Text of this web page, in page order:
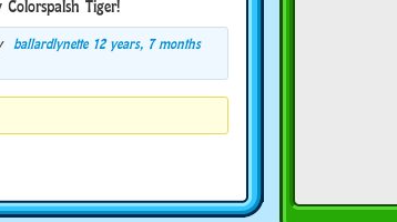
Tiger!
ballardlynette 12 years, 7 months